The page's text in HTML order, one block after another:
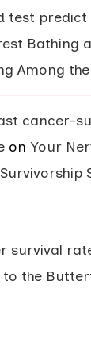
test
Bathing
Among
cancer-
on Your
survival
to the